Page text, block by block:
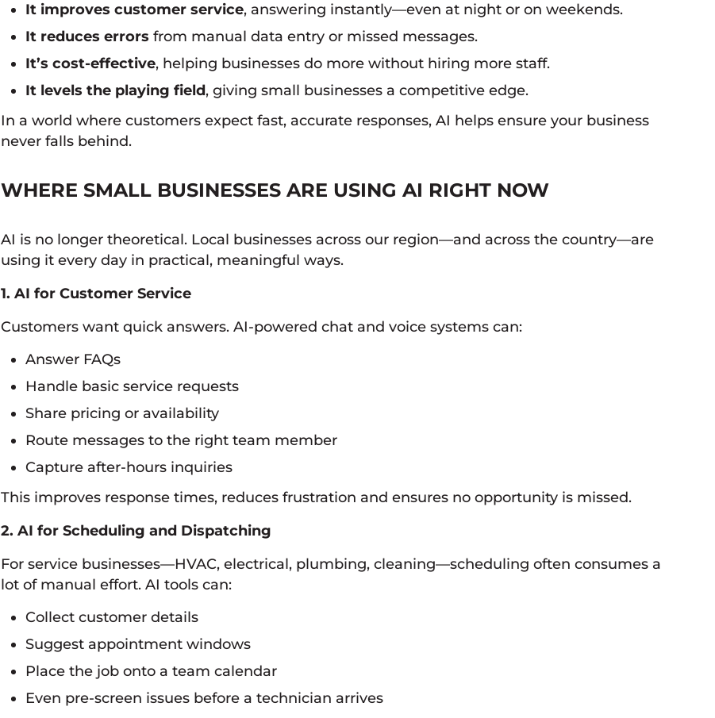
It improves customer service, answering instantly—even at night or on weekends.
It reduces errors from manual data entry or missed messages.
It’s cost-effective, helping businesses do more without hiring more staff.
It levels the playing field, giving small businesses a competitive edge.
In a world where customers expect fast, accurate responses, AI helps ensure your business
never falls behind.
WHERE SMALL BUSINESSES ARE USING AI RIGHT NOW
AI is no longer theoretical. Local businesses across our region—and across the country—are
using it every day in practical, meaningful ways.
1. AI for Customer Service
Customers want quick answers. AI-powered chat and voice systems can:
Answer FAQs
Handle basic service requests
Share pricing or availability
Route messages to the right team member
Capture after-hours inquiries
This improves response times, reduces frustration and ensures no opportunity is missed.
2. AI for Scheduling and Dispatching
For service businesses—HVAC, electrical, plumbing, cleaning—scheduling often consumes a
lot of manual effort. AI tools can:
Collect customer details
Suggest appointment windows
Place the job onto a team calendar
Even pre-screen issues before a technician arrives